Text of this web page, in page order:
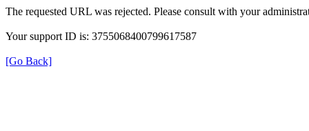
The requested URL was rejected. Please consult with your
Your support ID is: 3755068400799617587
[Go Back]